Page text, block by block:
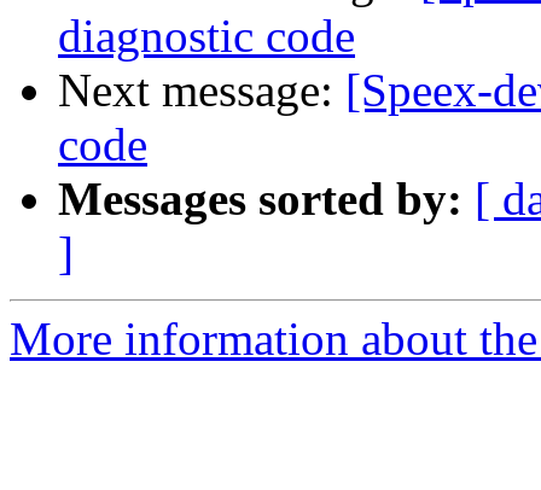
diagnostic code
Next message: [Speex-
code
Messages sorted by: [
]
More information about